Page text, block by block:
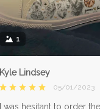
1
Kyle Lindsey
05/01/2023
I was hesitant to order